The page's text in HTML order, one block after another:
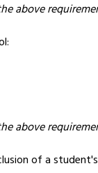
above
above
of a